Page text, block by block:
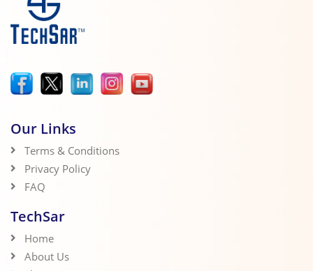
Our Links
Terms & Conditions
Privacy Policy
FAQ
TechSar
Home
About Us